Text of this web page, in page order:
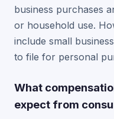
business purchases
or household use.
include small
to file for personal
What
expect from